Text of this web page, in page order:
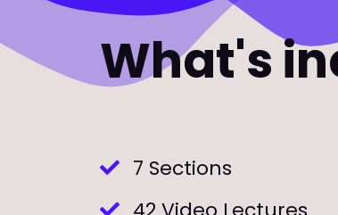
What's
7 Sections